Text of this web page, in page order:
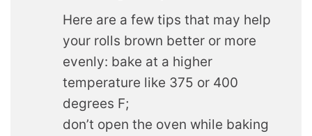
Here are a few tips that may help
your rolls brown better or more
evenly: bake at a higher
temperature like 375 or 400
degrees F;
don’t open the oven while baking